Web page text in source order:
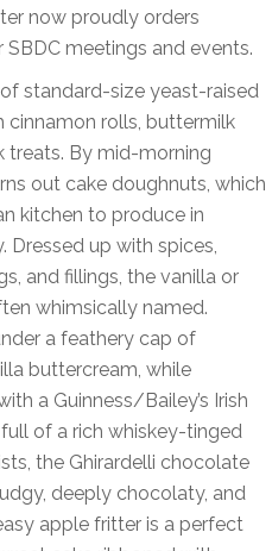
now proudly orders
meetings and events.
standard-size yeast-raised
cinnamon rolls, buttermilk
treats. By mid-morning
out cake doughnuts, which
kitchen to produce in
up with spices,
and fillings, the vanilla or
whimsically named.
a feathery cap of
buttercream, while
a Guinness/Bailey’s Irish
of a rich whiskey-tinged
the Ghirardelli chocolate
deeply chocolaty, and
apple fritter is a perfect